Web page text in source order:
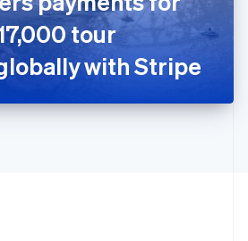
tour
with Stripe